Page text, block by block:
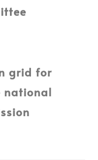
grid for
national